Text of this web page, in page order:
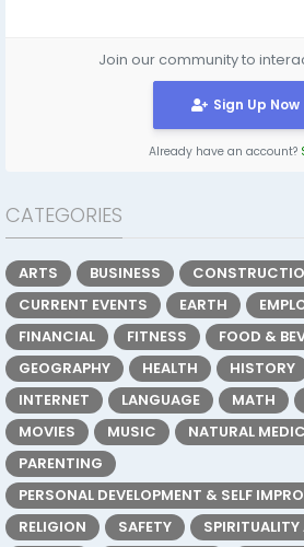
Join our community to
Sign Up Now
Already have an account?
CATEGORIES
ARTS BUSINESS
CURRENT EVENTS
EARTH
FINANCIAL
FITNESS
FOOD &
GEOGRAPHY
HEALTH HISTORY
INTERNET
LANGUAGE MATH
MOVIES
MUSIC NATURAL
PARENTING
PERSONAL DEVELOPMENT & SELF
RELIGION
SAFETY